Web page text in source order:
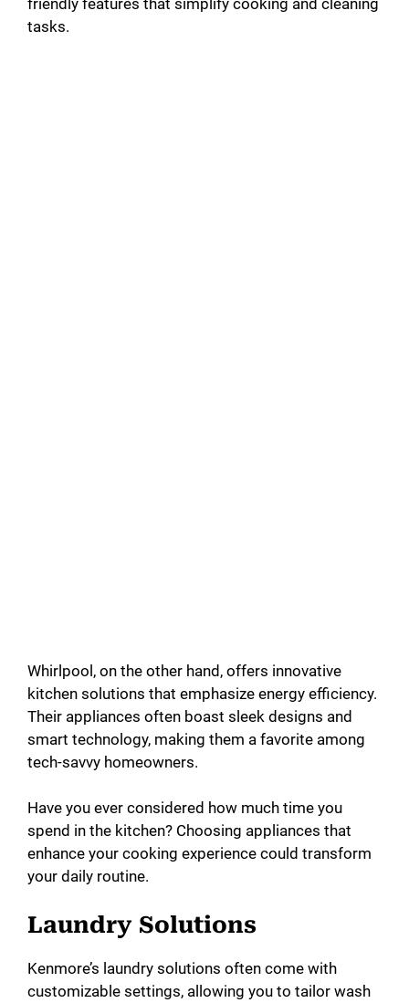
friendly features that simplify cooking and cleaning
tasks.
Whirlpool, on the other hand, offers innovative
kitchen solutions that emphasize energy efficiency.
Their appliances often boast sleek designs and
smart technology, making them a favorite among
tech-savvy homeowners.
Have you ever considered how much time you
spend in the kitchen? Choosing appliances that
enhance your cooking experience could transform
your daily routine.
Laundry Solutions
Kenmore’s laundry solutions often come with
customizable settings, allowing you to tailor wash